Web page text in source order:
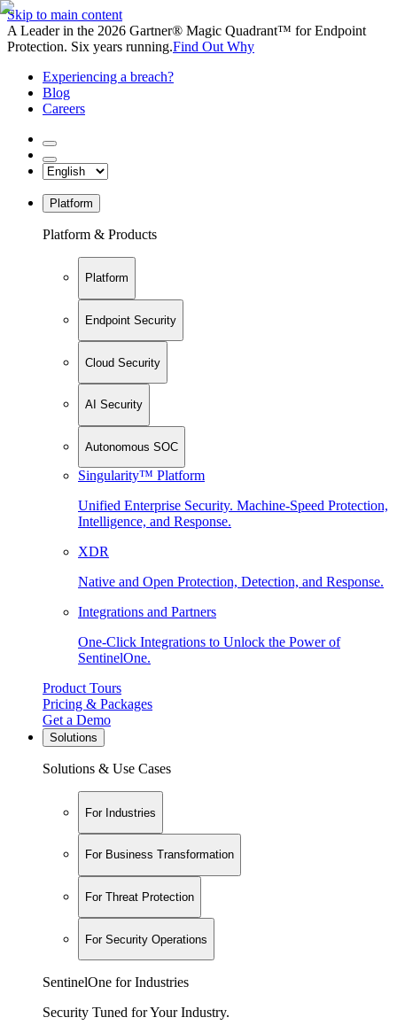
Skip to main content
A Leader in the 2026 Gartner® Magic Quadrant™ for Endpoint
Protection. Six years running.Find Out Why
Experiencing a breach?
Blog
Careers
Platform
Platform & Products
Platform
Endpoint Security
Cloud Security
AI Security
Autonomous SOC
Singularity™ Platform
Unified Enterprise Security. Machine-Speed Protection,
Intelligence, and Response.
XDR
Native and Open Protection, Detection, and Response.
Integrations and Partners
One-Click Integrations to Unlock the Power of
SentinelOne.
Product Tours
Pricing & Packages
Get a Demo
Solutions
Solutions & Use Cases
For Industries
For Business Transformation
For Threat Protection
For Security Operations
SentinelOne for Industries
Security Tuned for Your Industry.